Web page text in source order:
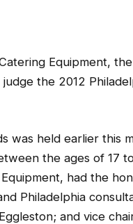
Equipment, the
the 2012
was held earlier this
the ages of 17
had the
Philadelphia
and vice